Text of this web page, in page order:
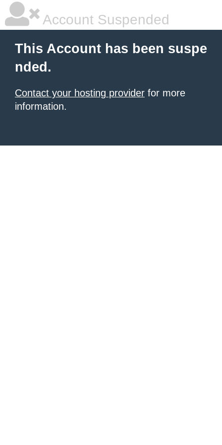
Account Suspended
This Account has been suspe
nded.
Contact your hosting provider for more
information.